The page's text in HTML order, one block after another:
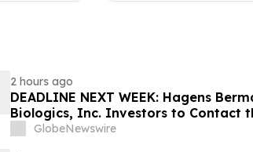
2 hours ago
DEADLINE NEXT WEEK: Hagens
Biologics, Inc. Investors to Contact
10, 2026
GlobeNewswire